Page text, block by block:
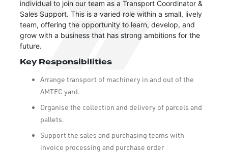
individual to join our team as a Transport Coordinator &
Sales Support. This is a varied role within a small, lively
team, offering the opportunity to learn, develop, and
grow with a business that has strong ambitions for the
future.
Key Responsibilities
Arrange transport of machinery in and out of the
AMTEC yard.
Organise the collection and delivery of parcels and
pallets.
Support the sales and purchasing teams with
invoice processing and purchase order